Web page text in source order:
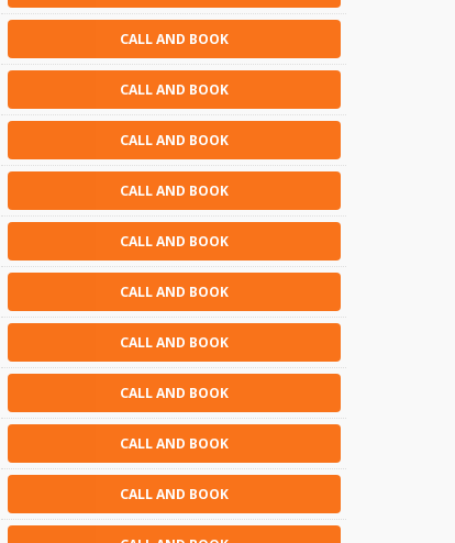
CALL AND BOOK
CALL AND BOOK
CALL AND BOOK
CALL AND BOOK
CALL AND BOOK
CALL AND BOOK
CALL AND BOOK
CALL AND BOOK
CALL AND BOOK
CALL AND BOOK